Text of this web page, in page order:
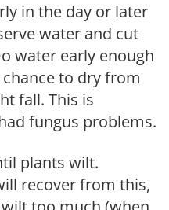
in the day or later
water and cut
water early enough
to dry from
fall. This is
fungus problems.
plants wilt.
recover from this,